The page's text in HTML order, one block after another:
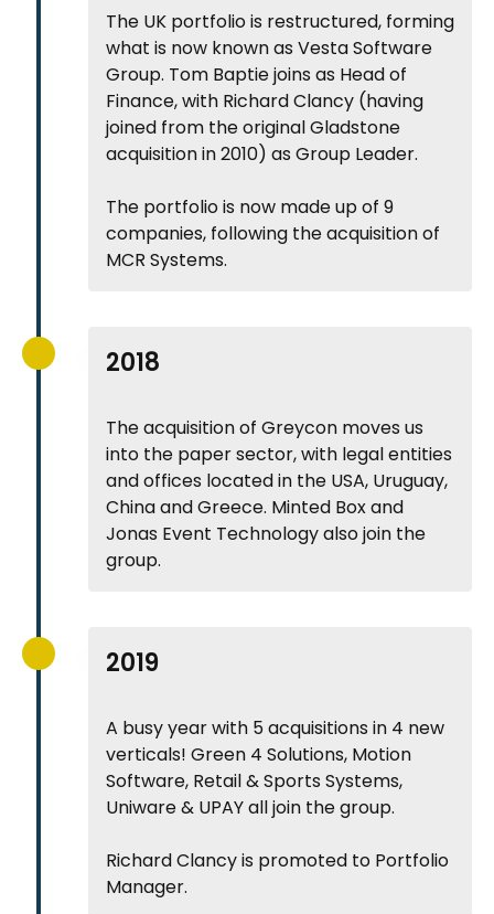
The UK portfolio is restructured, forming
what is now known as Vesta Software
Group. Tom Baptie joins as Head of
Finance, with Richard Clancy (having
joined from the original Gladstone
acquisition in 2010) as Group Leader.
The portfolio is now made up of 9
companies, following the acquisition of
MCR Systems.
2018
The acquisition of Greycon moves us
into the paper sector, with legal entities
and offices located in the USA, Uruguay,
China and Greece. Minted Box and
Jonas Event Technology also join the
group.
2019
A busy year with 5 acquisitions in 4 new
verticals! Green 4 Solutions, Motion
Software, Retail & Sports Systems,
Uniware & UPAY all join the group.
Richard Clancy is promoted to Portfolio
Manager.